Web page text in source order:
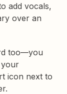
add vocals,
over an
too—you
your
icon next to